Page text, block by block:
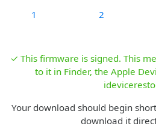
1 2
✓ This firmware is signed. This
to it in Finder, the Apple
Your download should begin
download it